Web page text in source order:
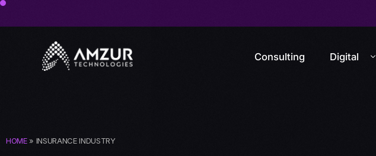
Consulting Digital
HOME» INSURANCE INDUSTRY